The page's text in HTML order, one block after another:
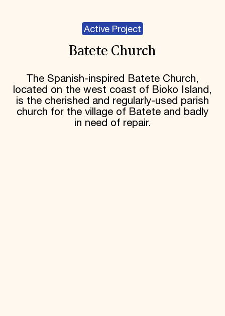
Active Project
Batete Church
The Spanish-inspired Batete Church,
located on the west coast of Bioko Island,
is the cherished and regularly-used parish
church for the village of Batete and badly
in need of repair.